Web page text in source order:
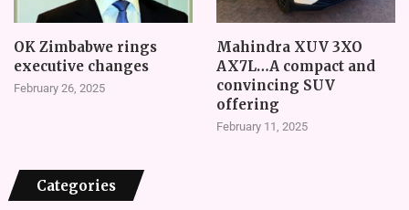
OK Zimbabwe rings
executive changes
February 26, 2025
Mahindra XUV 3XO
AX7L…A compact and
convincing SUV
offering
February 11, 2025
Categories